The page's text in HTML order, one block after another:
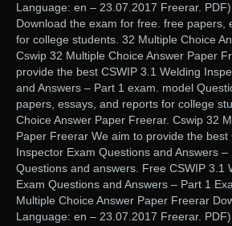
Language: en – 23.07.2017 Freerar.
Download the exam for free. free papers,
for college students. 32 Multiple Choice
Cswip 32 Multiple Choice Answer Paper
provide the best CSWIP 3.1 Welding
and Answers – Part 1 exam. model
papers, essays, and reports for college
Choice Answer Paper Freerar. Cswip 32
Paper Freerar We aim to provide the best
Inspector Exam Questions and Answers
Questions and answers. Free CSWIP 3.1
Exam Questions and Answers – Part 1
Multiple Choice Answer Paper Freerar
Language: en – 23.07.2017 Freerar.